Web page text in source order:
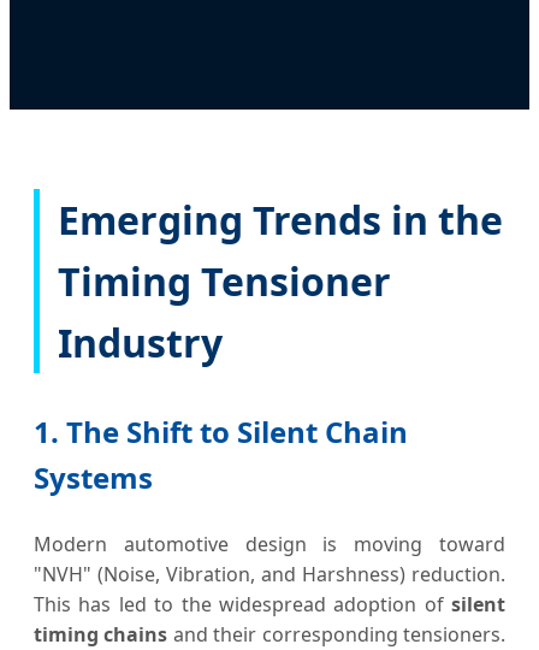
Emerging Trends in the
Timing Tensioner
Industry
1. The Shift to Silent Chain
Systems
Modern automotive design is moving toward
"NVH" (Noise, Vibration, and Harshness) reduction.
This has led to the widespread adoption of silent
timing chains and their corresponding tensioners.